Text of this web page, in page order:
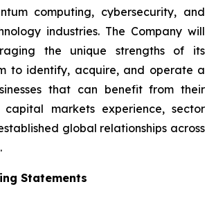
computing, cybersecurity, and
industries. The Company will
the unique strengths of its
to identify, acquire, and operate a
that can benefit from their
markets experience, sector
global relationships across
Statements